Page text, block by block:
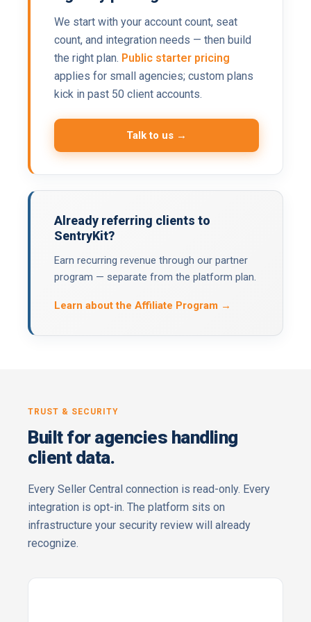
We start with your account count, seat
count, and integration needs — then build
the right plan. Public starter pricing
applies for small agencies; custom plans
kick in past 50 client accounts.
Talk to us →
Already referring clients to
SentryKit?
Earn recurring revenue through our partner
program — separate from the platform plan.
Learn about the Affiliate Program →
TRUST & SECURITY
Built for agencies handling
client data.
Every Seller Central connection is read-only. Every
integration is opt-in. The platform sits on
infrastructure your security review will already
recognize.